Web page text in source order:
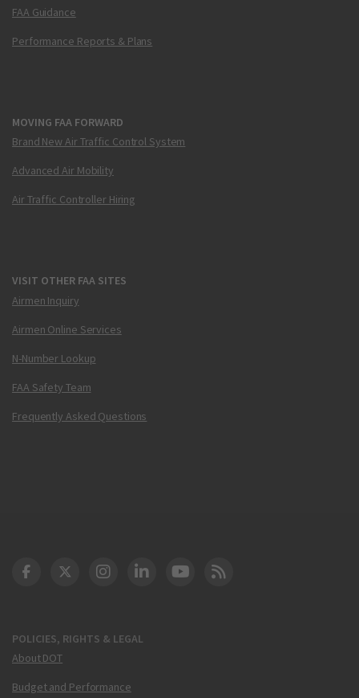
FAA Guidance
Performance Reports & Plans
MOVING FAA FORWARD
Brand New Air Traffic Control System
Advanced Air Mobility
Air Traffic Controller Hiring
VISIT OTHER FAA SITES
Airmen Inquiry
Airmen Online Services
N-Number Lookup
FAA Safety Team
Frequently Asked Questions
POLICIES, RIGHTS & LEGAL
About DOT
Budget and Performance
DOT Facebook
DOT Twitter
DOT Instagram
DOT LinkedIn
FAA YouTube
Cleared for Takeoff